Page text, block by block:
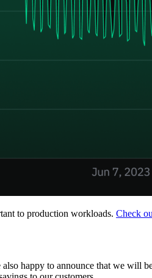
to production workloads. Check
happy to announce that we will